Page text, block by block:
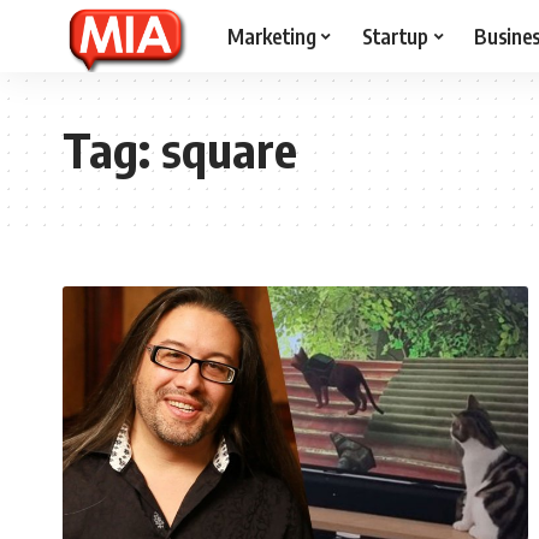
Marketing Startup
Tag:square